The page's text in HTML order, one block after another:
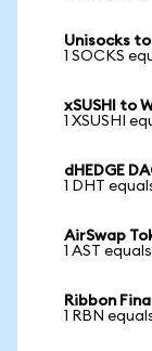
Unisocks
1 SOCKS
xSUSHI to
1 XSUSHI
dHEDGE
1 DHT
AirSwap
1 AST
Ribbon
1 RBN